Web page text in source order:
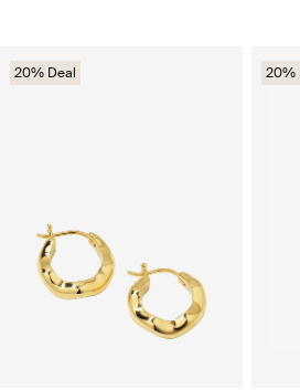
20% Deal 20%